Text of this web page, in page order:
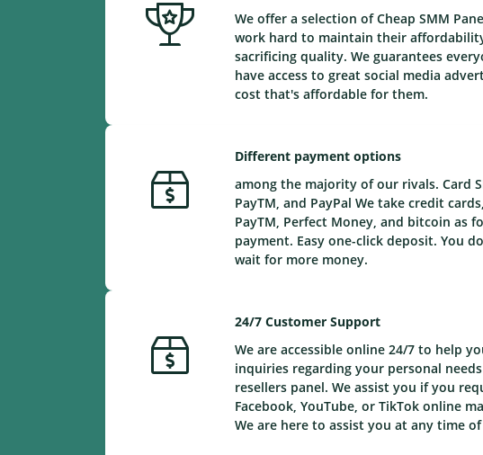
We offer a selection of Cheap SMM
work hard to maintain their
sacrificing quality. We guarantees
have access to great social media
cost that's affordable for them.
Different payment options
among the majority of our rivals. Card
PayTM, and PayPal We take credit
PayTM, Perfect Money, and bitcoin as
payment. Easy one-click deposit. You
wait for more money.
24/7 Customer Support
We are accessible online 24/7 to help
inquiries regarding your personal
resellers panel. We assist you if you
Facebook, YouTube, or TikTok online
We are here to assist you at any time